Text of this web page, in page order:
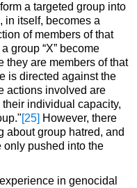
a targeted group into
in itself, becomes a
of members of that
group “X” become
they are members of that
is directed against the
actions involved are
individual capacity,
[25] However, there
about group hatred, and
pushed into the
in genocidal